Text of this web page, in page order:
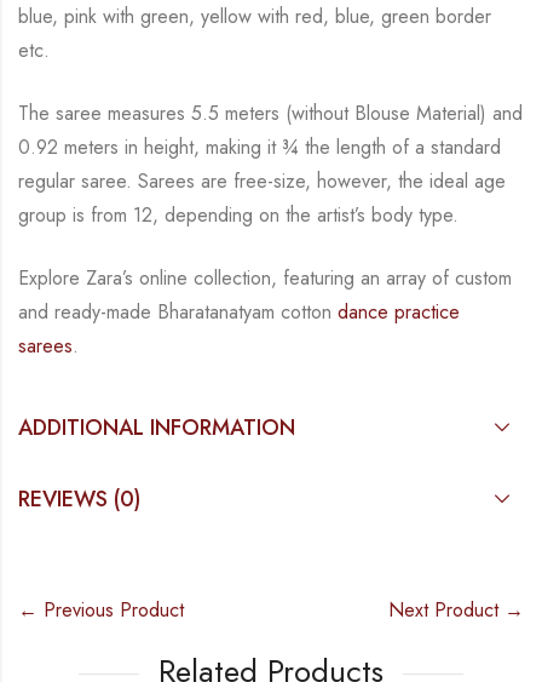
blue, pink with green, yellow with red, blue, green border
etc.
The saree measures 5.5 meters (without Blouse Material) and
0.92 meters in height, making it ¾ the length of a standard
regular saree. Sarees are free-size, however, the ideal age
group is from 12, depending on the artist’s body type.
Explore Zara’s online collection, featuring an array of custom
and ready-made Bharatanatyam cotton dance practice
sarees.
ADDITIONAL INFORMATION
REVIEWS (0)
← Previous Product Next Product →
Related Products